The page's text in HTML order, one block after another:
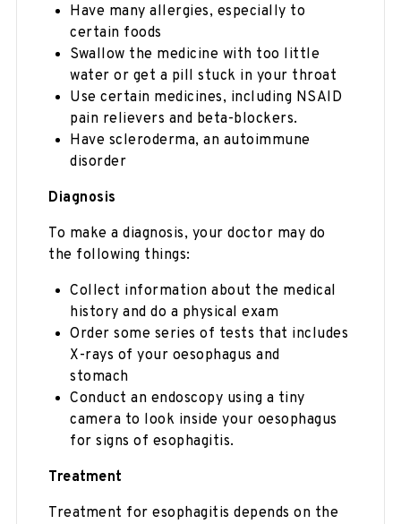
Have many allergies, especially to
certain foods
Swallow the medicine with too little
water or get a pill stuck in your throat
Use certain medicines, including NSAID
pain relievers and beta-blockers.
Have scleroderma, an autoimmune
disorder
Diagnosis
To make a diagnosis, your doctor may do
the following things:
Collect information about the medical
history and do a physical exam
Order some series of tests that includes
X-rays of your oesophagus and
stomach
Conduct an endoscopy using a tiny
camera to look inside your oesophagus
for signs of esophagitis.
Treatment
Treatment for esophagitis depends on the